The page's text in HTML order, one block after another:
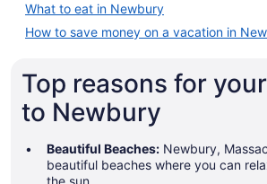
What to eat in Newbury
How to save money on a vacation in
Top reasons for
to Newbury
Beautiful Beaches: Newbury,
beautiful beaches where you can